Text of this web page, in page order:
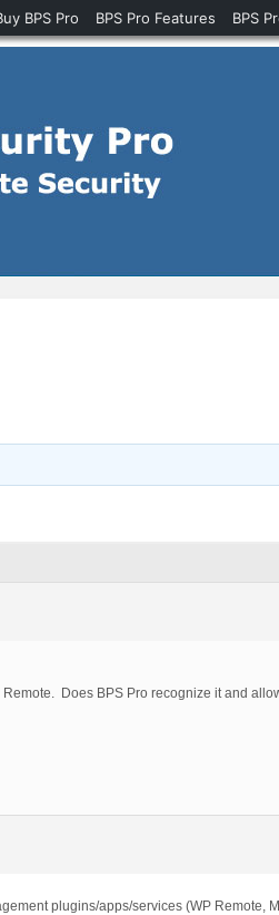
Remote. Does BPS Pro recognize it and
plugins/apps/services (WP Remote,
BPS Pro BPS Pro Features BPS